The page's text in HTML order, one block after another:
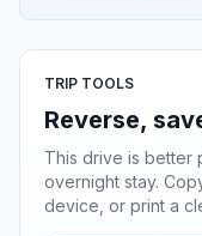
TRIP TOOLS
Reverse,
This drive is better
overnight stay.
device, or print a